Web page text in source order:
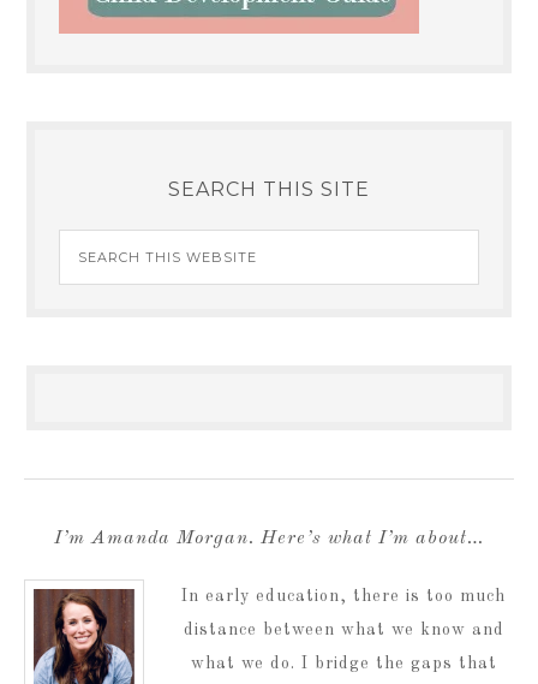
SEARCH THIS SITE
I’m Amanda Morgan. Here’s what I’m about…
In early education, there is too much
distance between what we know and
what we do. I bridge the gaps that